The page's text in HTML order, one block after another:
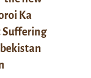
Ka
Suffering